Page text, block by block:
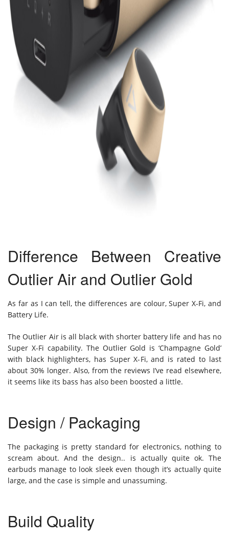
Difference Between Creative
Outlier Air and Outlier Gold
As far as I can tell, the differences are colour, Super X-Fi, and
Battery Life.
The Outlier Air is all black with shorter battery life and has no
Super X-Fi capability. The Outlier Gold is ‘Champagne Gold’
with black highlighters, has Super X-Fi, and is rated to last
about 30% longer. Also, from the reviews I’ve read elsewhere,
it seems like its bass has also been boosted a little.
Design / Packaging
The packaging is pretty standard for electronics, nothing to
scream about. And the design.. is actually quite ok. The
earbuds manage to look sleek even though it’s actually quite
large, and the case is simple and unassuming.
Build Quality